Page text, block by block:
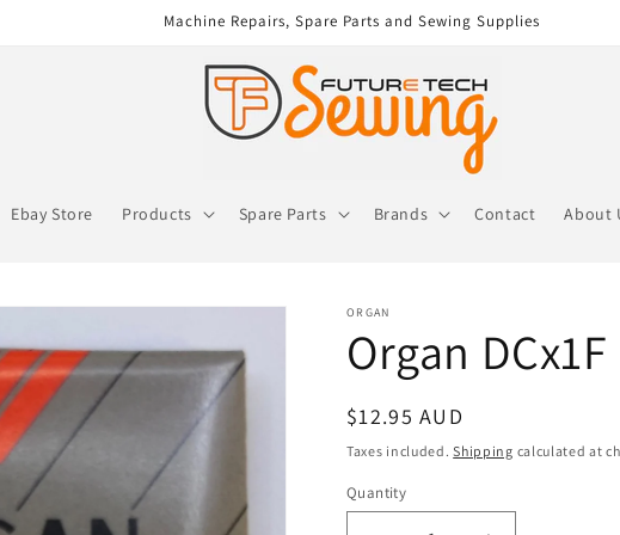
Machine Repairs, Spare Parts and Sewing Supplies
Ebay Store Products Spare Parts Brands Contact About
ORGAN
Organ
Regular
price
$12.95 AUD
Taxes included.Shipping calculated at
Quantity
Quantity